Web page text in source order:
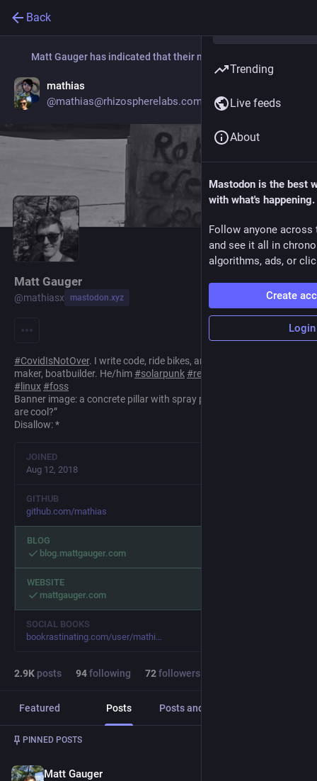
Back
Matt Gaugerhas indicated that their new account is now:
mathias
@mathias@rhizospherelabs.com
Matt Gauger
@mathiasx mastodon.xyz
#CovidIsNotOver. I write code, ride bikes, and read books. Vegan,
maker, boatbuilder. He/him #solarpunk #retrocomputing
# linux #foss
Banner image: a concrete pillar with spray painted graffiti “Robots
are cool?”
Disallow: *
JOINED
Aug 12, 2018
GITHUB
github.com/mathias
BLOG
blog.mattgauger.com
WEBSITE
mattgauger.com
SOCIAL BOOKS
bookrastinating.com/user/mathi
2.9K posts 94following 72followers
Featured Posts Posts and replies
PINNED POSTS
Matt Gauger
Trending
Live feeds
About
Mastodon is the best
with what's happening.
Follow anyone across
and see it all in
algorithms, ads, or
Create
Login